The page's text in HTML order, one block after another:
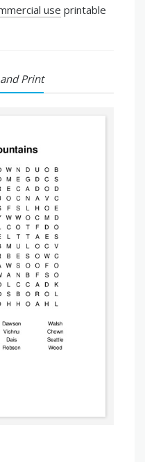
use printable
Print